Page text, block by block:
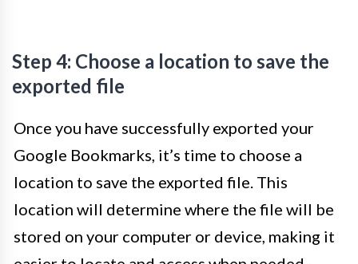
Step 4: Choose a location to save the
exported file
Once you have successfully exported your
Google Bookmarks, it’s time to choose a
location to save the exported file. This
location will determine where the file will be
stored on your computer or device, making it